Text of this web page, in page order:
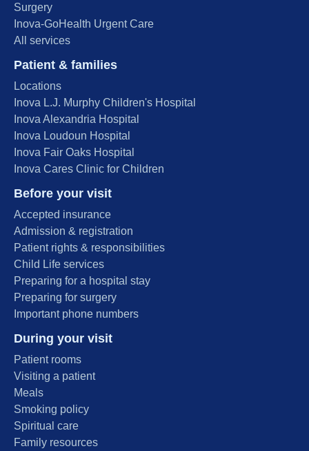
Surgery
Inova-GoHealth Urgent Care
All services
Patient & families
Locations
Inova L.J. Murphy Children's Hospital
Inova Alexandria Hospital
Inova Loudoun Hospital
Inova Fair Oaks Hospital
Inova Cares Clinic for Children
Before your visit
Accepted insurance
Admission & registration
Patient rights & responsibilities
Child Life services
Preparing for a hospital stay
Preparing for surgery
Important phone numbers
During your visit
Patient rooms
Visiting a patient
Meals
Smoking policy
Spiritual care
Family resources